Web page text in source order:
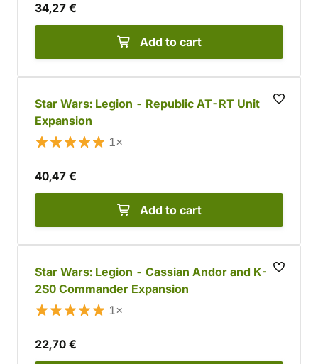
34,27 €
Add to cart
Star Wars: Legion - Republic AT-RT Unit
Expansion
1×
40,47 €
Add to cart
Star Wars: Legion - Cassian Andor and K-
2S0 Commander Expansion
1×
22,70 €